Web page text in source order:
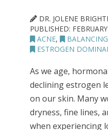
DR. JOLENE
PUBLISHED:
ACNE, BALANCING
ESTROGEN
As we age,
declining estrogen
on our skin. Many
dryness, fine lines,
when experiencing